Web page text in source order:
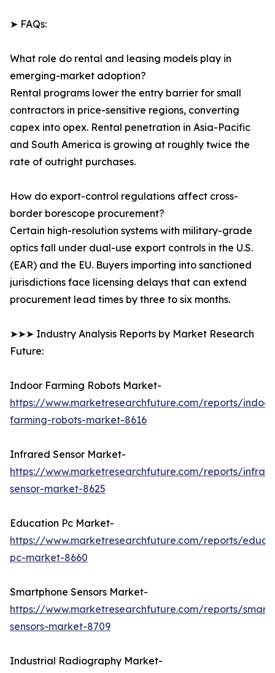
➤ FAQs:
What role do rental and leasing models play in
emerging-market adoption?
Rental programs lower the entry barrier for small
contractors in price-sensitive regions, converting
capex into opex. Rental penetration in Asia-Pacific
and South America is growing at roughly twice the
rate of outright purchases.
How do export-control regulations affect cross-
border borescope procurement?
Certain high-resolution systems with military-grade
optics fall under dual-use export controls in the U.S.
(EAR) and the EU. Buyers importing into sanctioned
jurisdictions face licensing delays that can extend
procurement lead times by three to six months.
➤➤➤ Industry Analysis Reports by Market Research
Future:
Indoor Farming Robots Market-
https://www.marketresearchfuture.com/reports/
farming-robots-market-8616
Infrared Sensor Market-
https://www.marketresearchfuture.com/reports/
sensor-market-8625
Education Pc Market-
https://www.marketresearchfuture.com/reports/
pc-market-8660
Smartphone Sensors Market-
https://www.marketresearchfuture.com/reports/
sensors-market-8709
Industrial Radiography Market-